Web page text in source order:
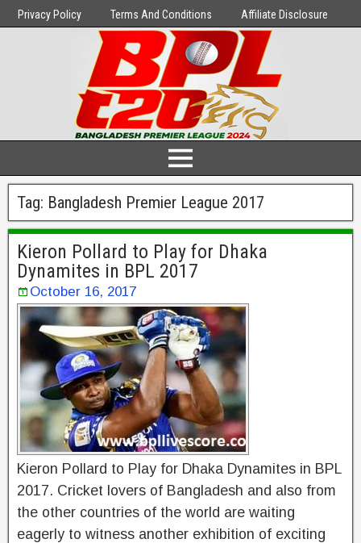
Privacy Policy Terms And Conditions Affiliate Disclosure
Tag: Bangladesh Premier League 2017
Kieron Pollard to Play for Dhaka
Dynamites in BPL 2017
October 16, 2017
Kieron Pollard to Play for Dhaka Dynamites in BPL
2017. Cricket lovers of Bangladesh and also from
the other countries of the world are waiting
eagerly to witness another exhibition of exciting